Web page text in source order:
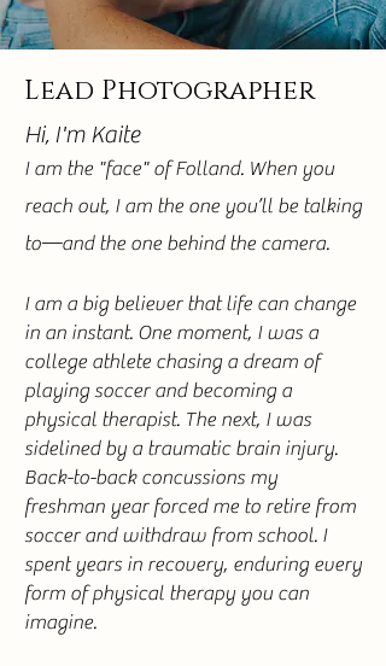
Lead Photographer
Hi, I'm Kaite
I am the "face" of Folland. When you
reach out, I am the one you’ll be talking
to—and the one behind the camera.
I am a big believer that life can change
in an instant. One moment, I was a
college athlete chasing a dream of
playing soccer and becoming a
physical therapist. The next, I was
sidelined by a traumatic brain injury.
Back-to-back concussions my
freshman year forced me to retire from
soccer and withdraw from school. I
spent years in recovery, enduring every
form of physical therapy you can
imagine.